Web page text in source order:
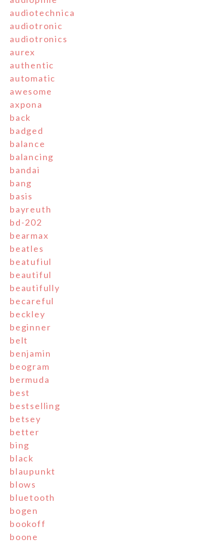
audiotechnica
audiotronic
audiotronics
aurex
authentic
automatic
awesome
axpona
back
badged
balance
balancing
bandai
bang
basis
bayreuth
bd-202
bearmax
beatles
beatufiul
beautiful
beautifully
becareful
beckley
beginner
belt
benjamin
beogram
bermuda
best
bestselling
betsey
better
bing
black
blaupunkt
blows
bluetooth
bogen
bookoff
boone